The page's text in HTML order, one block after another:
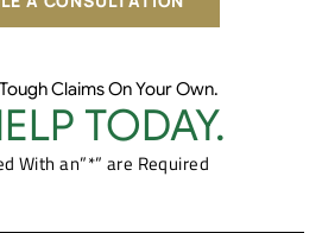
Claims On Your Own.
TODAY.
With an”*” are Required